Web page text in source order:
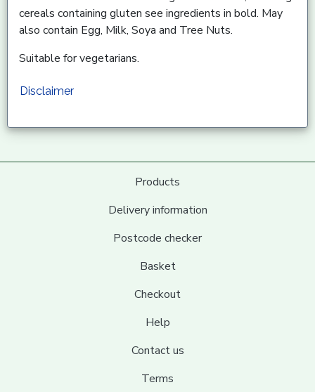
cereals containing gluten see ingredients in bold. May
also contain Egg, Milk, Soya and Tree Nuts.
Suitable for vegetarians.
Disclaimer
Products
Delivery information
Postcode checker
Basket
Checkout
Help
Contact us
Terms